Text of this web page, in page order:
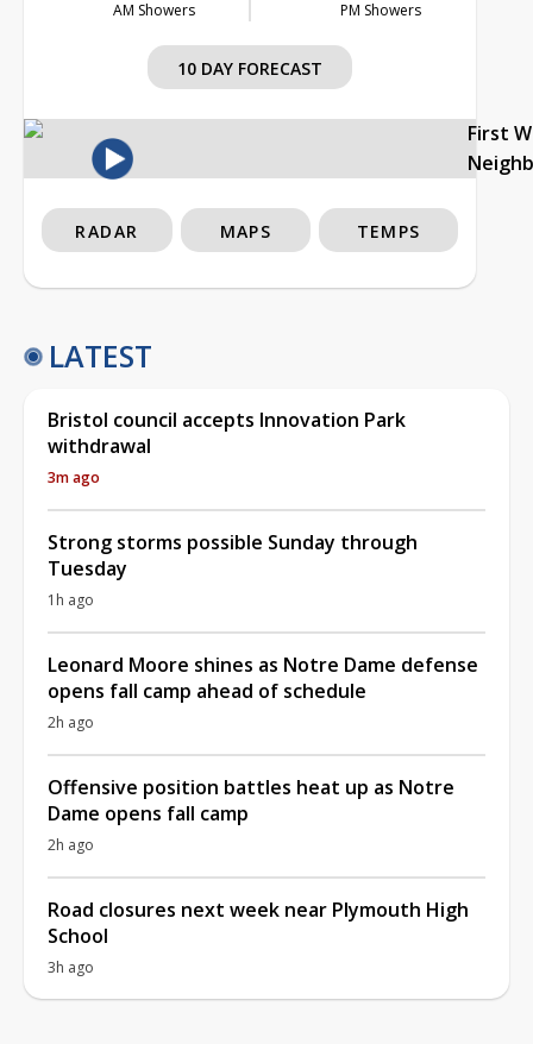
AM Showers PM Showers
10 DAY FORECAST
First
RADAR MAPS TEMPS
LATEST
Bristol council accepts Innovation Park
withdrawal
3m ago
Strong storms possible Sunday through
Tuesday
1h ago
Leonard Moore shines as Notre Dame defense
opens fall camp ahead of schedule
2h ago
Offensive position battles heat up as Notre
Dame opens fall camp
2h ago
Road closures next week near Plymouth High
School
3h ago